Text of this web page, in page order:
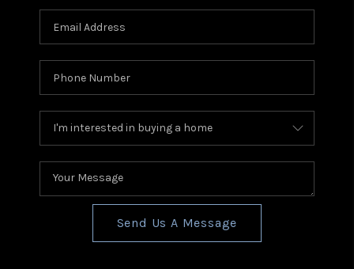
Send Us A Message